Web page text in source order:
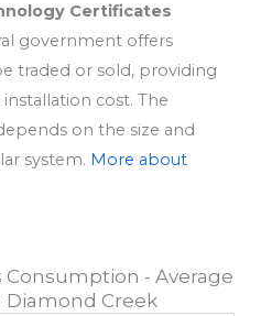
Certificates
government offers
traded or sold, providing
cost. The
on the size and
system. More about
- Average
Diamond Creek